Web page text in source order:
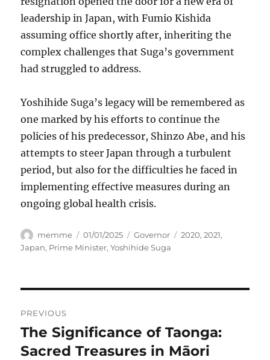
leadership in Japan, with Fumio Kishida
assuming office shortly after, inheriting the
complex challenges that Suga’s government
had struggled to address.
Yoshihide Suga’s legacy will be remembered as
one marked by his efforts to continue the
policies of his predecessor, Shinzo Abe, and his
attempts to steer Japan through a turbulent
period, but also for the difficulties he faced in
implementing effective measures during an
ongoing global health crisis.
Author
memme
Posted
on
01/01/2025 Categories
Governor Tags
2020,2021,
Japan, Prime Minister,Yoshihide Suga
pos
PREVIOUS
Previous
post:
The Significance of Taonga:
Sacred Treasures in Māori